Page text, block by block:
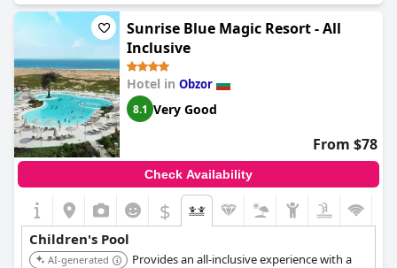
Sunrise Blue Magic Resort - All
Inclusive
Hotel in Obzor
8.1 Very Good
From $78
Check Availability
$
Children's Pool
AI-generated
Provides an all-inclusive experience with a